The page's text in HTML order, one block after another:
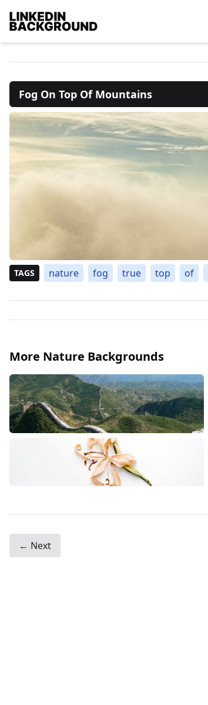
Fog On Top Of Mountains
TAGS nature fog true top of
More Nature Backgrounds
← Next